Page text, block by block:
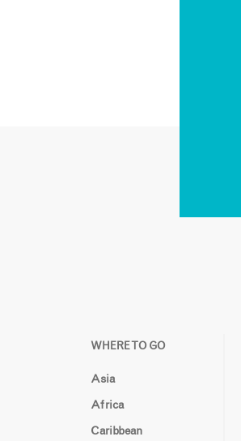
WHERE TO GO
Asia
Africa
Caribbean